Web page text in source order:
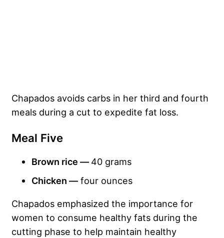
Chapados avoids carbs in her third and fourth
meals during a cut to expedite fat loss.
Meal Five
Brown rice — 40 grams
Chicken — four ounces
Chapados emphasized the importance for
women to consume healthy fats during the
cutting phase to help maintain healthy